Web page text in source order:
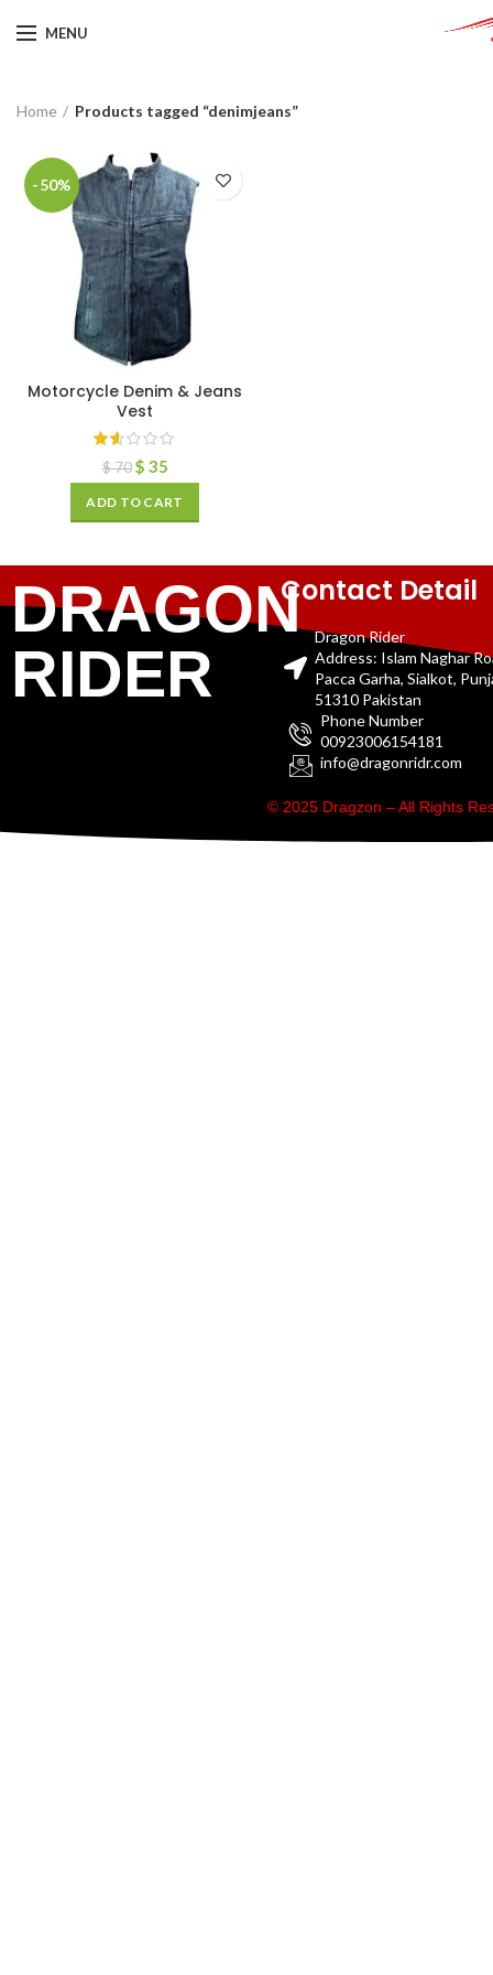
MENU
Home Products tagged “denimjeans”
-50%
Motorcycle Denim & Jeans
Vest
$70 $ 35
ADD TO CART
DRAGON
RIDER
Contact Detail
Dragon Rider
Address: Islam Naghar
Pacca Garha, Sialkot,
51310 Pakistan
Phone Number
00923006154181
info@dragonridr.com
© 2025 Dragzon – All Rights